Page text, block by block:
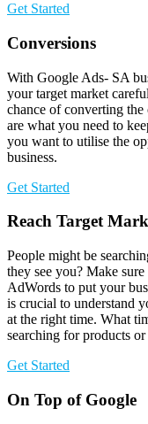
Get Started
Conversions
With Google Ads- SA
your target market
chance of converting
are what you need to
you want to utilise the
business.
Get Started
Reach Target
People might be
they see you? Make
AdWords to put your
is crucial to understand
at the right time. What
searching for products
Get Started
On Top of Google